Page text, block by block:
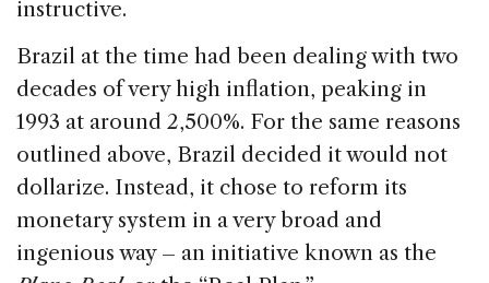
instructive.
Brazil at the time had been dealing with two
decades of very high inflation, peaking in
1993 at around 2,500%. For the same reasons
outlined above, Brazil decided it would not
dollarize. Instead, it chose to reform its
monetary system in a very broad and
ingenious way – an initiative known as the